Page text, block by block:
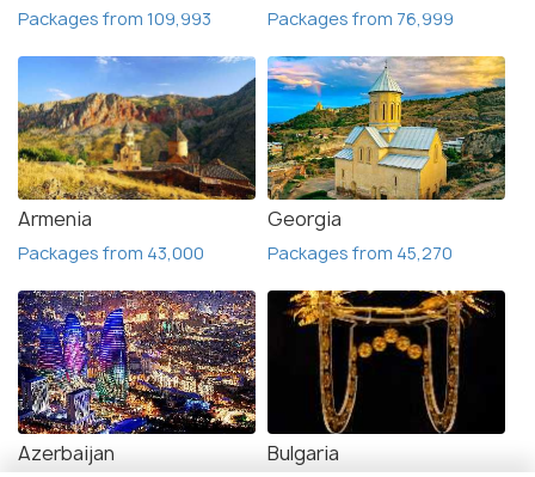
Packages from 109,993 Packages from 76,999
Armenia
Packages from 43,000
Georgia
Packages from 45,270
Azerbaijan Bulgaria